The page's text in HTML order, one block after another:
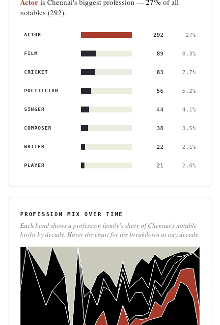
Actor is Chennai's biggest profession — 27% of all
notables (292).
ACTOR 292 27%
FILM 89 8.3%
CRICKET 83 7.7%
POLITICIAN 56 5.2%
SINGER 44 4.1%
COMPOSER 38 3.5%
WRITER 22 2.1%
PLAYER 21 2.0%
PROFESSION MIX OVER TIME
Each band shows a profession family's share of Chennai's notable
births by decade. Hover the chart for the breakdown at any decade.